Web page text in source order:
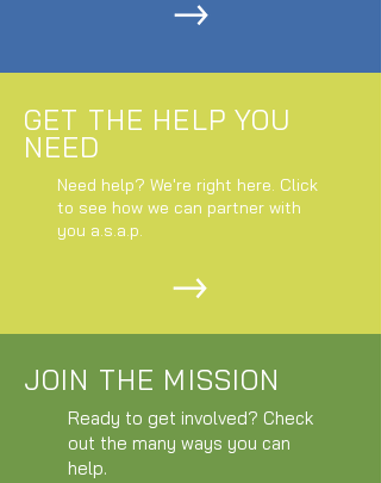
GET THE HELP YOU
NEED
Need help? We're right here. Click
to see how we can partner with
you a.s.a.p.
JOIN THE MISSION
Ready to get involved? Check
out the many ways you can
help.